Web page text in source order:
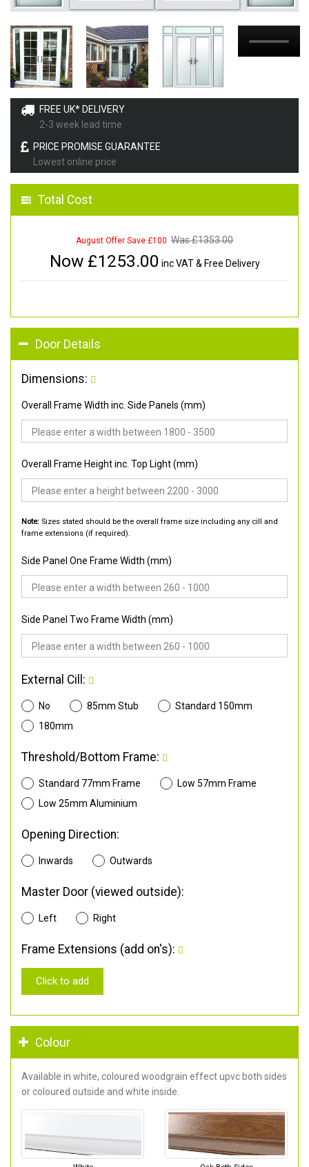
FREE UK* DELIVERY
2-3 week lead time
PRICE PROMISE GUARANTEE
Lowest online price
Total Cost
August Offer Save £100 Was £1353.00
Now £1253.00 inc VAT & Free Delivery
Door Details
Dimensions:
Overall Frame Width inc. Side Panels (mm)
Overall Frame Height inc. Top Light (mm)
Note: Sizes stated should be the overall frame size including any cill and
frame extensions (if required).
Side Panel One Frame Width (mm)
Side Panel Two Frame Width (mm)
External Cill:
No 85mm Stub
Standard 150mm
180mm
Threshold/Bottom Frame:
Standard 77mm Frame
Low 57mm Frame
Low 25mm Aluminium
Opening Direction:
Inwards Outwards
Master Door (viewed outside):
Left Right
Frame Extensions (add on's):
Click to add
Colour
Available in white, coloured woodgrain effect upvc both sides
or coloured outside and white inside.